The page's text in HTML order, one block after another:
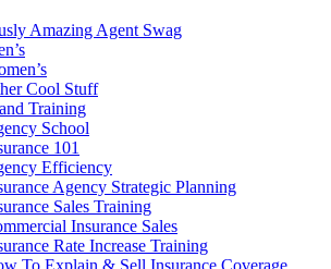
Amazing Agent Swag
Cool Stuff
Training
School
101
Efficiency
Agency Strategic Planning
Sales Training
Insurance Sales
Rate Increase Training
To Explain & Sell Insurance Coverage